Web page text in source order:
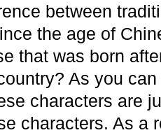
between
the age of
that was born
As you
characters
characters. As a